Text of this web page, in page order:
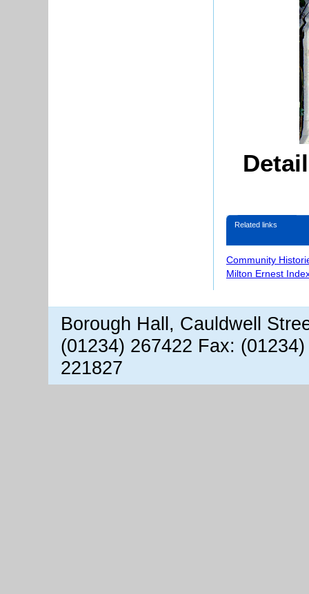
Related links
Community
Milton Ernest
Borough Hall, Cauldwell
(01234) 267422 Fax:
221827